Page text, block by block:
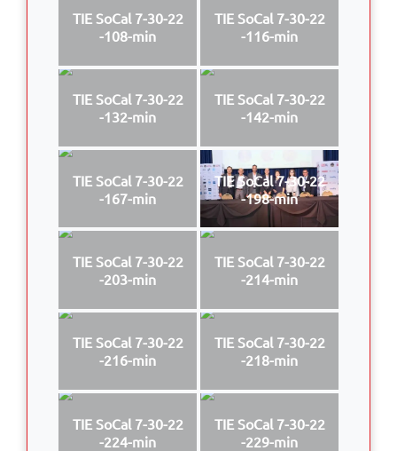
TIE SoCal 7-30-22
-108-min
TIE SoCal 7-30-22
-116-min
TIE SoCal 7-30-22
-132-min
TIE SoCal 7-30-22
-142-min
TIE SoCal 7-30-22
-167-min
TIE SoCal 7-30-22
-198-min
TIE SoCal 7-30-22
-203-min
TIE SoCal 7-30-22
-214-min
TIE SoCal 7-30-22
-216-min
TIE SoCal 7-30-22
-218-min
TIE SoCal 7-30-22
-224-min
TIE SoCal 7-30-22
-229-min